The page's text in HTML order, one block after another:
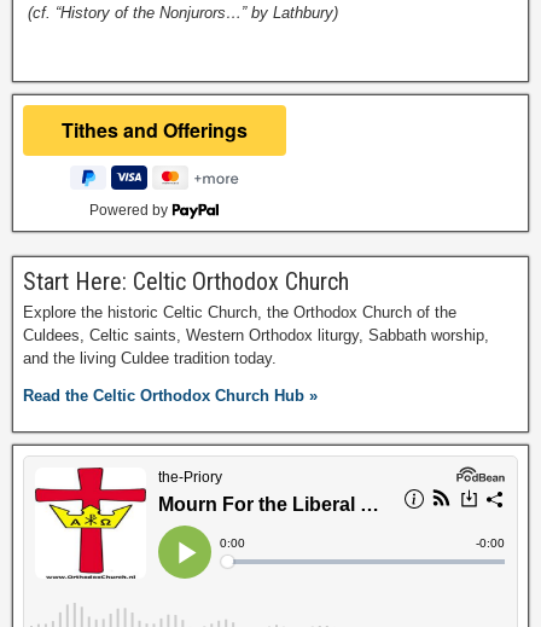
(cf. “History of the Nonjurors…” by Lathbury)
Powered by
Start Here: Celtic Orthodox Church
Explore the historic Celtic Church, the Orthodox Church of the
Culdees, Celtic saints, Western Orthodox liturgy, Sabbath worship,
and the living Culdee tradition today.
Read the Celtic Orthodox Church Hub »